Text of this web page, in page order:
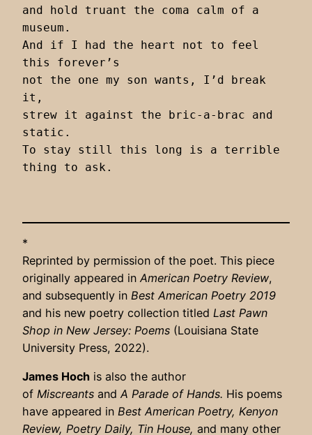
and hold truant the coma calm of a
museum.
And if I had the heart not to feel
this forever’s
not the one my son wants, I’d break
it,
strew it against the bric-a-brac and
static.
To stay still this long is a terrible
thing to ask.
*
Reprinted by permission of the poet. This piece
originally appeared in American Poetry Review,
and subsequently in Best American Poetry 2019
and his new poetry collection titled Last Pawn
Shop in New Jersey: Poems (Louisiana State
University Press, 2022).
James Hoch is also the author
of Miscreants and A Parade of Hands. His poems
have appeared in Best American Poetry, Kenyon
Review, Poetry Daily, Tin House, and many other